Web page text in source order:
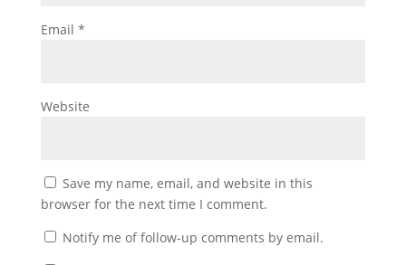
Email *
Website
Save my name, email, and website in this
browser for the next time I comment.
Notify me of follow-up comments by email.